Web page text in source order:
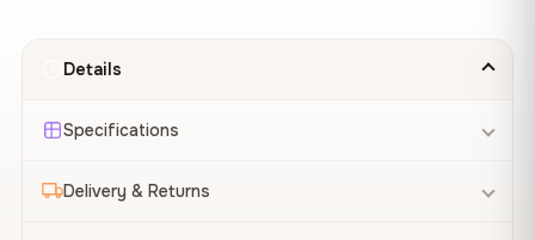
Details
Specifications
Delivery & Returns